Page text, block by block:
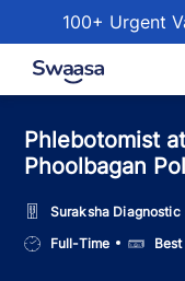
100+ Urgent
Skip to main
Phlebotomist
Phoolbagan
Suraksha Diagnostic
Job
Type
Full-Time Salary